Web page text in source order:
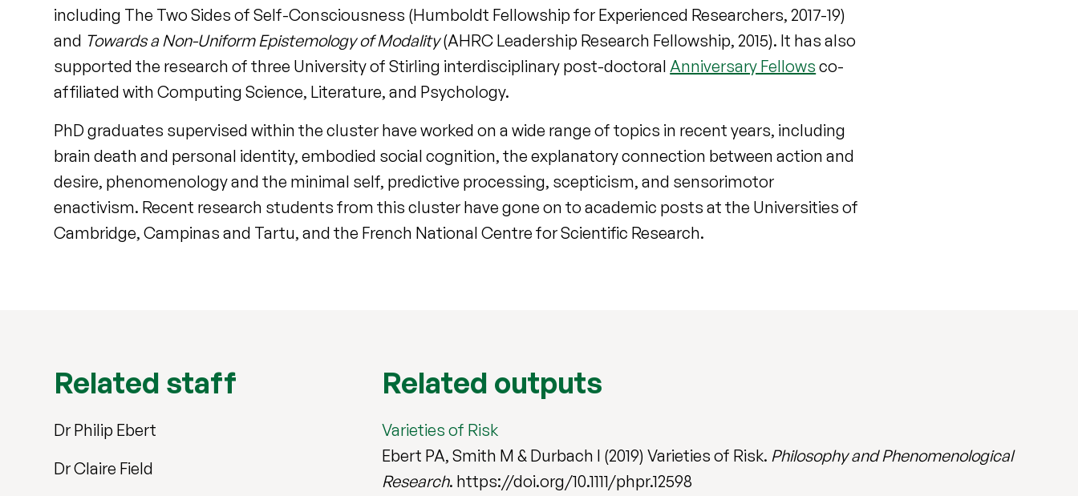
including The Two Sides of Self-Consciousness (Humboldt Fellowship for Experienced Researchers, 2017-19)
and Towards a Non-Uniform Epistemology of Modality(AHRC Leadership Research Fellowship, 2015). It has also
supported the research of three University of Stirling interdisciplinary post-doctoralAnniversary Fellows co-
affiliated with Computing Science, Literature, and Psychology.
PhD graduates supervised within the cluster have worked on a wide range of topics in recent years, including
brain death and personal identity, embodied social cognition, the explanatory connection between action and
desire, phenomenology and the minimal self, predictive processing, scepticism, and sensorimotor
enactivism. Recent research students from this cluster have gone on to academic posts at the Universities of
Cambridge, Campinas and Tartu, and the French National Centre for Scientific Research.
Related staff
Dr Philip Ebert
Dr Claire Field
Related outputs
Varieties of Risk
Ebert PA, Smith M & Durbach I (2019) Varieties of Risk. Philosophy and Phenomenological
Research. https://doi.org/10.1111/phpr.12598